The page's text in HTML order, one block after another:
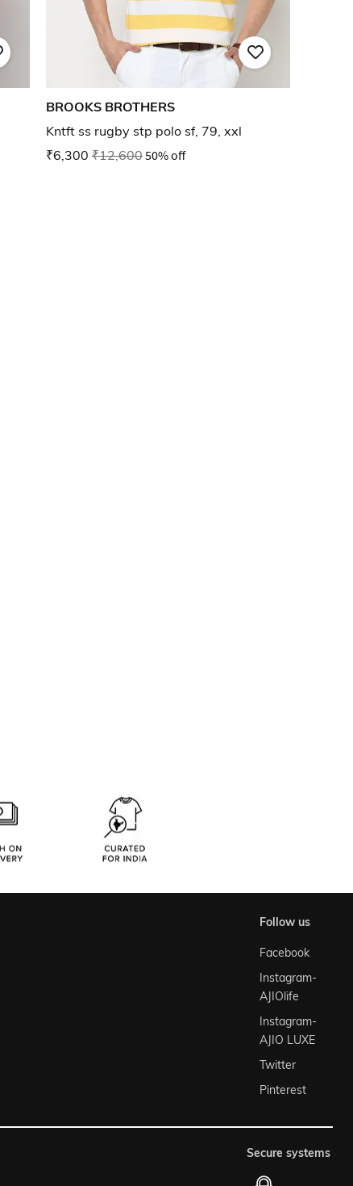
BROOKS BROTHERS
Kntft ss rugby stp polo sf, 79, xxl
₹6,300 ₹12,60050% off
follow us
Facebook
Instagram-
AJIOlife
Instagram-
AJIO LUXE
Twitter
Pinterest
secure systems